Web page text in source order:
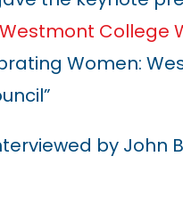
Westmont College
Women:
by John